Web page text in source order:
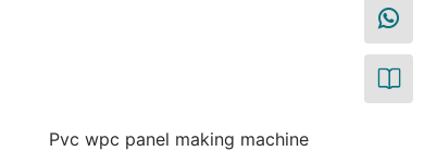
Pvc wpc panel making machine